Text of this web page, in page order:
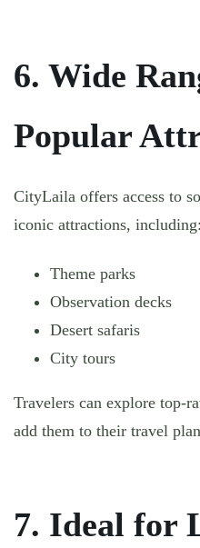
6. Wide
Popular
CityLaila offers access to
iconic attractions, including:
Theme parks
Observation decks
Desert safaris
City tours
Travelers can explore top-
add them to their travel
7. Ideal for